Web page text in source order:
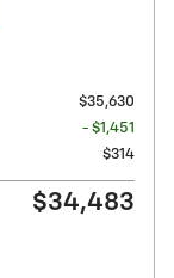
$35,630
- $1,451
$314
$34,483